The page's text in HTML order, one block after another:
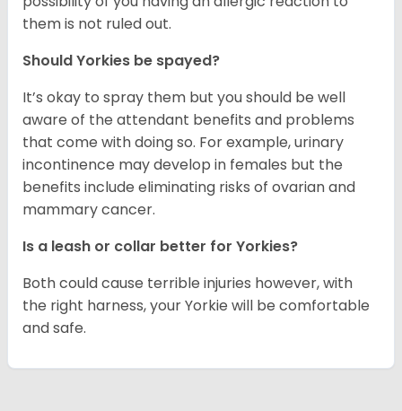
them is not ruled out.
Should Yorkies be spayed?
It’s okay to spray them but you should be well
aware of the attendant benefits and problems
that come with doing so. For example, urinary
incontinence may develop in females but the
benefits include eliminating risks of ovarian and
mammary cancer.
Is a leash or collar better for Yorkies?
Both could cause terrible injuries however, with
the right harness, your Yorkie will be comfortable
and safe.